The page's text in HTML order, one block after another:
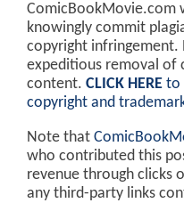
ComicBookMovie.com
knowingly commit
copyright infringement.
expeditious removal of
content. CLICK HERE to
copyright and
Note that
who contributed this
revenue through clicks
any third-party links